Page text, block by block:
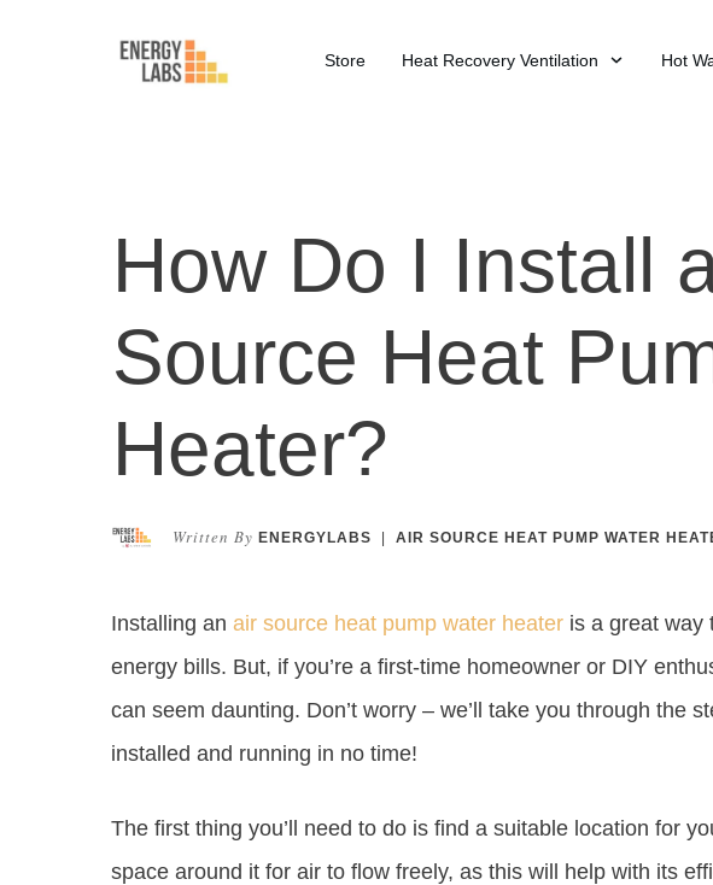
Store Heat Recovery Ventilation Hot
How Do I Install
Source Heat
Heater?
Written By ENERGYLABS | AIR SOURCE HEAT PUMP WATER
Installing an air source heat pump water heater is a great way
energy bills. But, if you’re a first-time homeowner or DIY
can seem daunting. Don’t worry – we’ll take you through the
installed and running in no time!
The first thing you’ll need to do is find a suitable location for
space around it for air to flow freely, as this will help with its